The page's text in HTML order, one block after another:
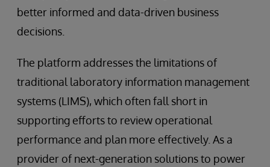
better informed and data-driven business
decisions.
The platform addresses the limitations of
traditional laboratory information management
systems (LIMS), which often fall short in
supporting efforts to review operational
performance and plan more effectively. As a
provider of next-generation solutions to power